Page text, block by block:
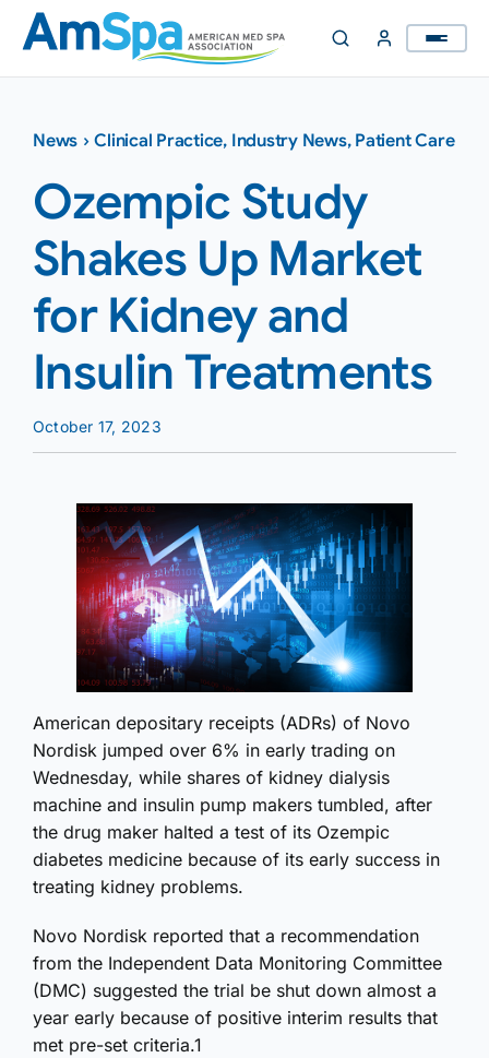
Skip
content
News ›Clinical Practice, Industry News, Patient Care
Ozempic Study
Shakes Up Market
for Kidney and
Insulin Treatments
October 17, 2023
American depositary receipts (ADRs) of Novo
Nordisk jumped over 6% in early trading on
Wednesday, while shares of kidney dialysis
machine and insulin pump makers tumbled, after
the drug maker halted a test of its Ozempic
diabetes medicine because of its early success in
treating kidney problems.
Novo Nordisk reported that a recommendation
from the Independent Data Monitoring Committee
(DMC) suggested the trial be shut down almost a
year early because of positive interim results that
met pre-set criteria.1